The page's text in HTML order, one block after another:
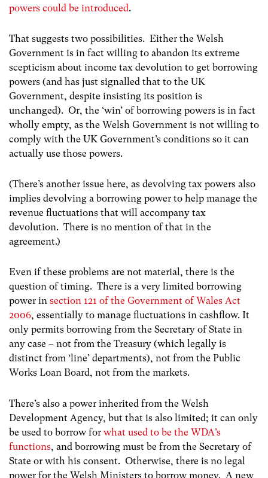
powers could be introduced.
That suggests two possibilities. Either the Welsh
Government is in fact willing to abandon its extreme
scepticism about income tax devolution to get borrowing
powers (and has just signalled that to the UK
Government, despite insisting its position is
unchanged). Or, the ‘win’ of borrowing powers is in fact
wholly empty, as the Welsh Government is not willing to
comply with the UK Government’s conditions so it can
actually use those powers.
(There’s another issue here, as devolving tax powers also
implies devolving a borrowing power to help manage the
revenue fluctuations that will accompany tax
devolution. There is no mention of that in the
agreement.)
Even if these problems are not material, there is the
question of timing. There is a very limited borrowing
power in section 121 of the Government of Wales Act
2006, essentially to manage fluctuations in cashflow. It
only permits borrowing from the Secretary of State in
any case – not from the Treasury (which legally is
distinct from ‘line’ departments), not from the Public
Works Loan Board, not from the markets.
There’s also a power inherited from the Welsh
Development Agency, but that is also limited; it can only
be used to borrow for what used to be the WDA’s
functions, and borrowing must be from the Secretary of
State or with his consent. Otherwise, there is no legal
power for the Welsh Ministers to borrow money. A new